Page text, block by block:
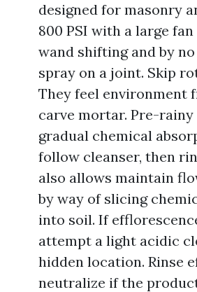
designed for masonry
800 PSI with a large
wand shifting and by
spray on a joint. Skip
They feel environment
carve mortar. Pre-
gradual chemical
follow cleanser, then
also allows maintain
by way of slicing
into soil. If
attempt a light acidic
hidden location. Rinse
neutralize if the